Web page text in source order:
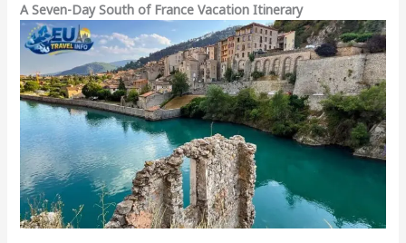
A Seven-Day South of France Vacation Itinerary